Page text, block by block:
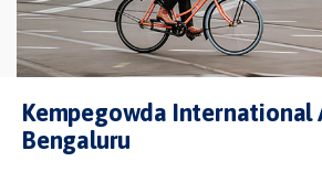
Kempegowda International
Bengaluru